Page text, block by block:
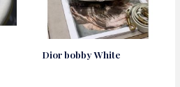
Dior bobby White